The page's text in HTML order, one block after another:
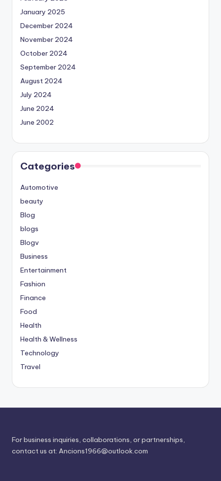
January 2025
December 2024
November 2024
October 2024
September 2024
August 2024
July 2024
June 2024
June 2002
Categories
Automotive
beauty
Blog
blogs
Blogv
Business
Entertainment
Fashion
Finance
Food
Health
Health & Wellness
Technology
Travel
For business inquiries, collaborations, or partnerships,
contact us at: Ancions1966@outlook.com